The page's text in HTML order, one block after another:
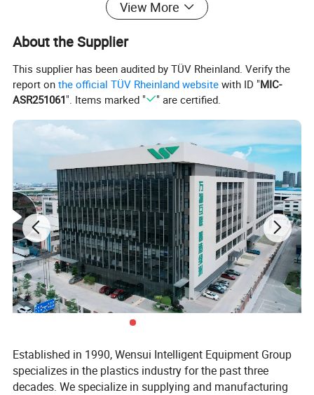
View More
About the Supplier
This supplier has been audited by TÜV Rheinland. Verify the
report onthe official TÜV Rheinland website with ID "MIC-
ASR251061". Items marked " " are certified.
Established in 1990, Wensui Intelligent Equipment Group
specializes in the plastics industry for the past three
decades. We specialize in supplying and manufacturing